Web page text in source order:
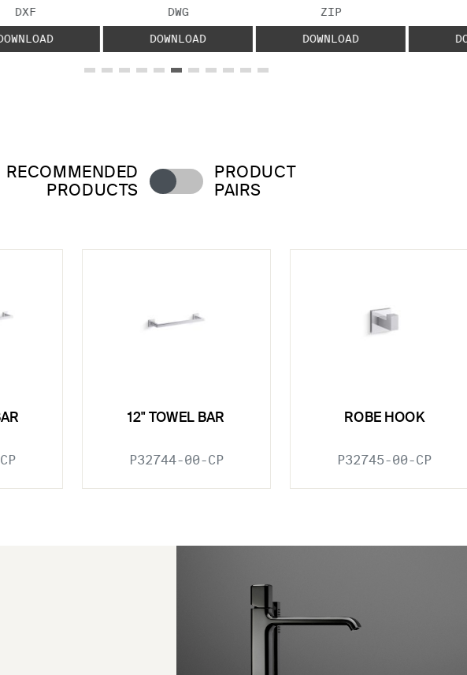
FILE TYPE:
DXF
FILE TYPE:
DWG
DOWNLOAD
FILE TYPE:
ZIP
DOWNLOAD
RECOMMENDED
PRODUCTS
PRODUCT
PAIRS
12" TOWEL BAR
P32744-00-CP
ROBE HOOK
P32745-00-CP